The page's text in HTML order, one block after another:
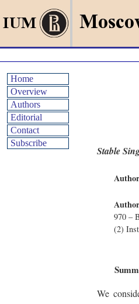
Home
Overview
Authors
Editorial
Contact
Subscribe
Stable
970 –
(2)
We